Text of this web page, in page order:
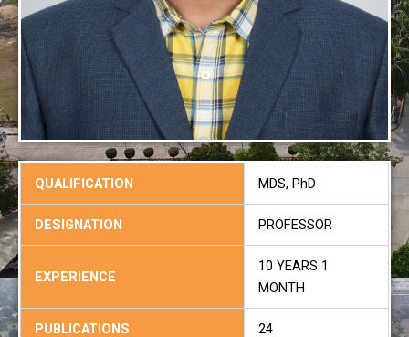
QUALIFICATION MDS, PhD
DESIGNATION PROFESSOR
EXPERIENCE
10 YEARS 1
MONTH
PUBLICATIONS 24